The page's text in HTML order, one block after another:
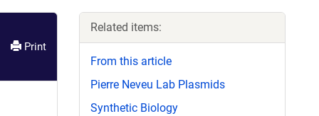
Print
Related items:
From this article
Pierre Neveu Lab Plasmids
Synthetic Biology